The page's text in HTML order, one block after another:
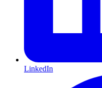
LinkedIn